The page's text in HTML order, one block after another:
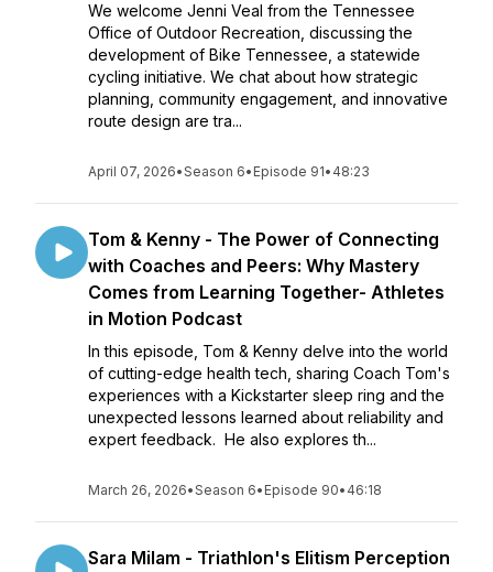
We welcome Jenni Veal from the Tennessee
Office of Outdoor Recreation, discussing the
development of Bike Tennessee, a statewide
cycling initiative. We chat about how strategic
planning, community engagement, and innovative
route design are tra...
April 07, 2026•Season 6• Episode 91• 48:23
Tom & Kenny - The Power of Connecting
with Coaches and Peers: Why Mastery
Comes from Learning Together- Athletes
in Motion Podcast
In this episode, Tom & Kenny delve into the world
of cutting-edge health tech, sharing Coach Tom's
experiences with a Kickstarter sleep ring and the
unexpected lessons learned about reliability and
expert feedback. He also explores th...
March 26, 2026•Season 6• Episode 90• 46:18
Sara Milam - Triathlon's Elitism Perception